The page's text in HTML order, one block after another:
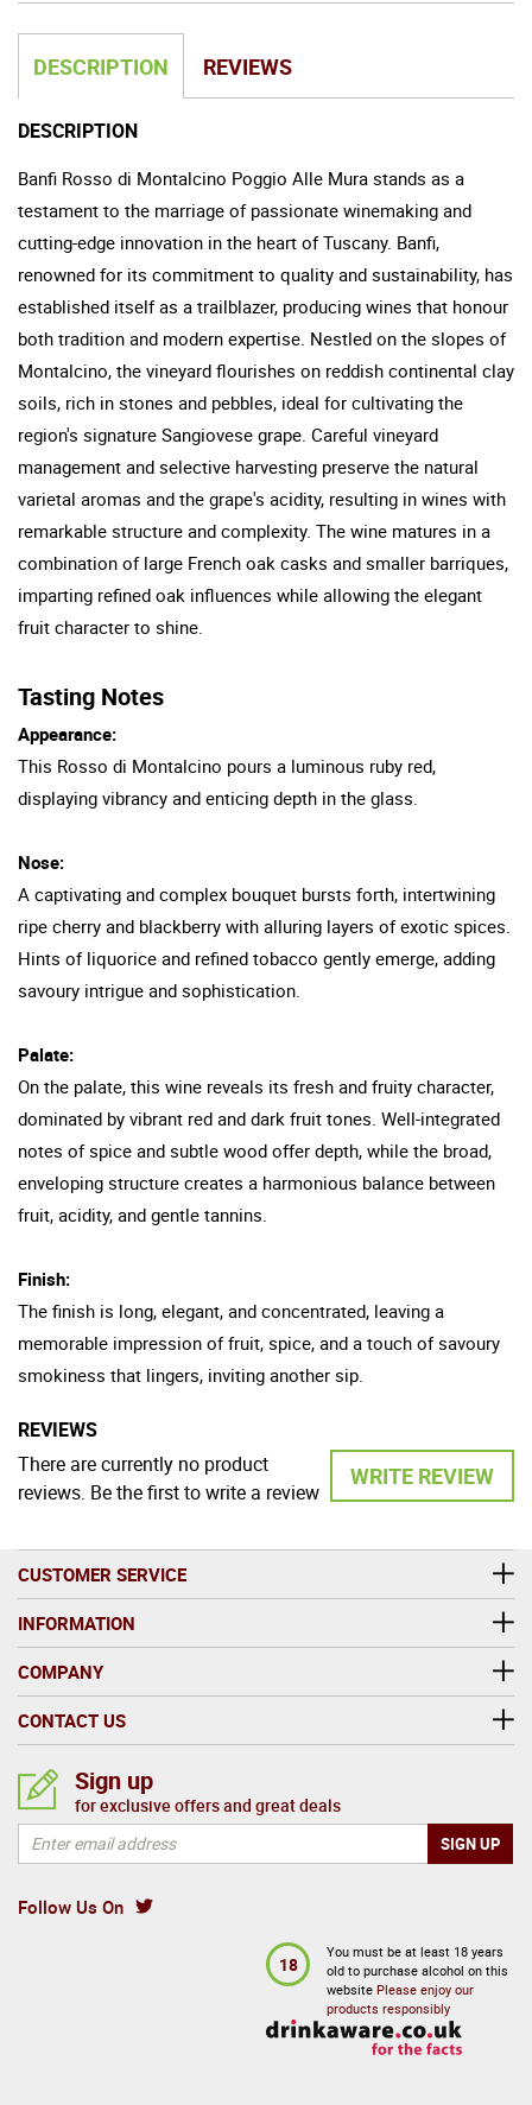
DESCRIPTION REVIEWS
DESCRIPTION
Banfi Rosso di Montalcino Poggio Alle Mura stands as a
testament to the marriage of passionate winemaking and
cutting-edge innovation in the heart of Tuscany. Banfi,
renowned for its commitment to quality and sustainability, has
established itself as a trailblazer, producing wines that honour
both tradition and modern expertise. Nestled on the slopes of
Montalcino, the vineyard flourishes on reddish continental clay
soils, rich in stones and pebbles, ideal for cultivating the
region's signature Sangiovese grape. Careful vineyard
management and selective harvesting preserve the natural
varietal aromas and the grape's acidity, resulting in wines with
remarkable structure and complexity. The wine matures in a
combination of large French oak casks and smaller barriques,
imparting refined oak influences while allowing the elegant
fruit character to shine.
Tasting Notes
Appearance:
This Rosso di Montalcino pours a luminous ruby red,
displaying vibrancy and enticing depth in the glass.
Nose:
A captivating and complex bouquet bursts forth, intertwining
ripe cherry and blackberry with alluring layers of exotic spices.
Hints of liquorice and refined tobacco gently emerge, adding
savoury intrigue and sophistication.
Palate:
On the palate, this wine reveals its fresh and fruity character,
dominated by vibrant red and dark fruit tones. Well-integrated
notes of spice and subtle wood offer depth, while the broad,
enveloping structure creates a harmonious balance between
fruit, acidity, and gentle tannins.
Finish:
The finish is long, elegant, and concentrated, leaving a
memorable impression of fruit, spice, and a touch of savoury
smokiness that lingers, inviting another sip.
REVIEWS
WRITE REVIEW
There are currently no product
reviews. Be the first to write a review
CUSTOMER SERVICE
INFORMATION
COMPANY
CONTACT US
Follow Us On
Sign up
for exclusive offers and great deals
18
You must be at least 18 years
old to purchase alcohol on this
website Please enjoy our
products responsibly